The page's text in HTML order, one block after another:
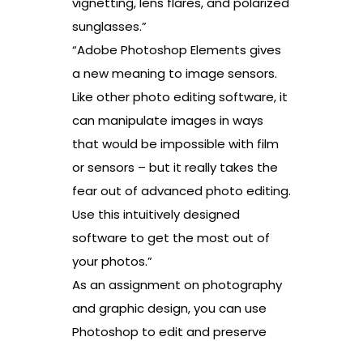
sunglasses.”
“Adobe Photoshop Elements gives
a new meaning to image sensors.
Like other photo editing software, it
can manipulate images in ways
that would be impossible with film
or sensors – but it really takes the
fear out of advanced photo editing.
Use this intuitively designed
software to get the most out of
your photos.”
As an assignment on photography
and graphic design, you can use
Photoshop to edit and preserve